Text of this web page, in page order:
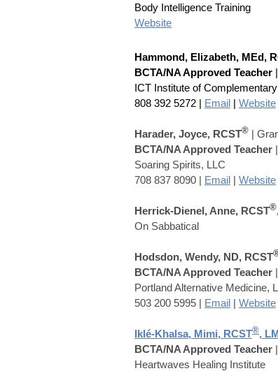
Body Intelligence Training
Website
Hammond, Elizabeth, MEd,
BCTA/NA Approved Teacher
ICT Institute of
808 392 5272 | Email | Website
Harader, Joyce, RCST® |
BCTA/NA Approved Teacher
Soaring Spirits, LLC
708 837 8090 | Email | Website
Herrick-Dienel, Anne, RCST®
On Sabbatical
Hodsdon, Wendy, ND, RCST
BCTA/NA Approved Teacher
Portland Alternative Medicine,
503 200 5995 | Email | Website
Iklé-Khalsa, Mimi, RCST®,
BCTA/NA Approved Teacher
Heartwaves Healing Institute